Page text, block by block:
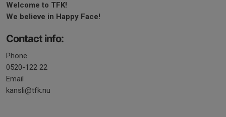
Welcome to TFK!
We believe in Happy Face!
Contact info:
Phone
0520-122 22
Email
kansli@tfk.nu